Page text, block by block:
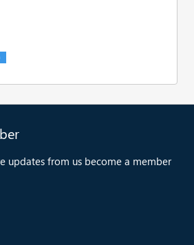
updates from us become a member